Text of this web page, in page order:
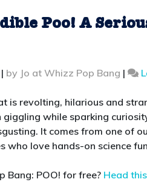
Poo! A
| by Jo at Whizz Pop Bang |
is revolting, hilarious and
while sparking
It comes from one of
who love hands-on science
Bang: POO! for free? Head